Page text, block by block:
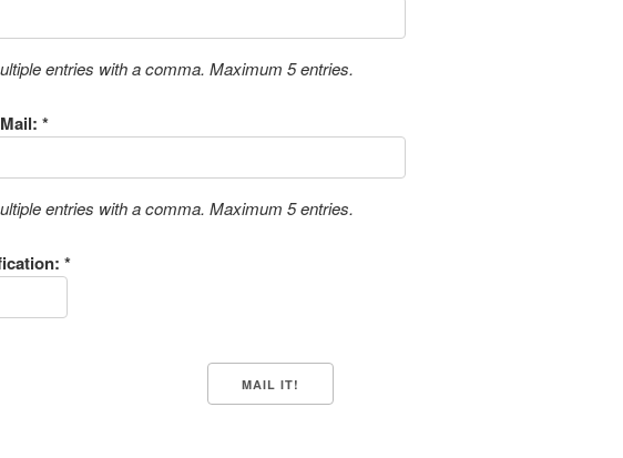
entries with a comma. Maximum 5 entries.
*
entries with a comma. Maximum 5 entries.
*